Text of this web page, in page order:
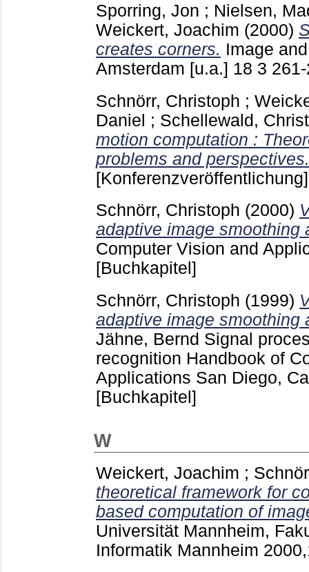
Sporring, Jon ; Nielsen,
Weickert, Joachim (2000)
creates corners. Image
Amsterdam [u.a.] 18 3
Schnörr, Christoph ;
Daniel ; Schellewald,
motion computation :
problems and perspectives.
[Konferenzveröffentlichung]
Schnörr, Christoph (2000)
adaptive image smoothing
Computer Vision and
[Buchkapitel]
Schnörr, Christoph (1999)
adaptive image smoothing
Jähne, Bernd Signal
recognition Handbook of
Applications San Diego,
[Buchkapitel]
W
Weickert, Joachim ;
theoretical framework for
based computation of
Universität Mannheim,
Informatik Mannheim